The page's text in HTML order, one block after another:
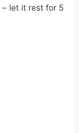
– let it rest for 5